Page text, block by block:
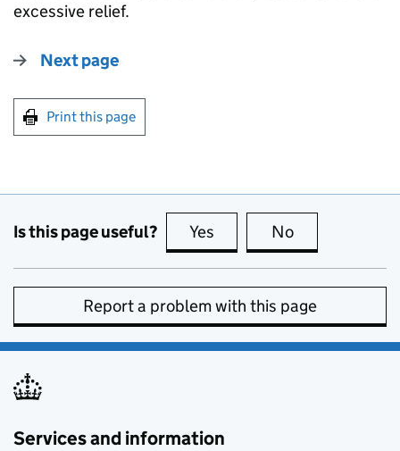
excessive relief.
Next page
Print this page
Is this page useful? Yes this page is useful
No
Report a problem with this page
Services and information